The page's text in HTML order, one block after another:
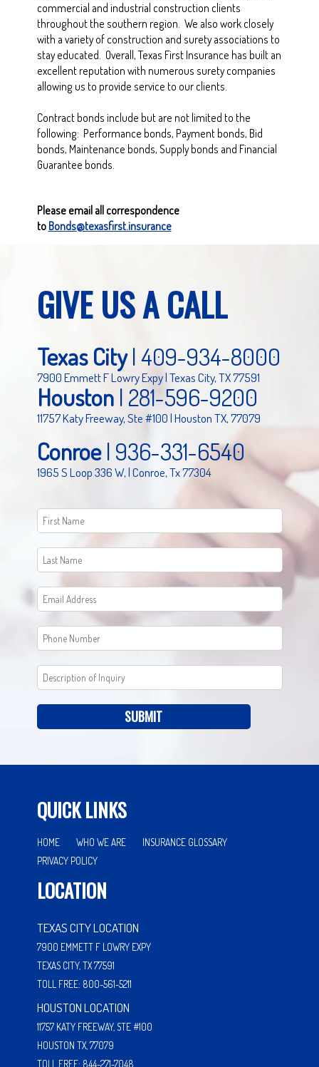
commercial and industrial construction clients
throughout the southern region. We also work closely
with a variety of construction and surety associations to
stay educated. Overall, Texas First Insurance has built an
excellent reputation with numerous surety companies
allowing us to provide service to our clients.
Contract bonds include but are not limited to the
following: Performance bonds, Payment bonds, Bid
bonds, Maintenance bonds, Supply bonds and Financial
Guarantee bonds.
Please email all correspondence
to Bonds@texasfirst.insurance
GIVE US A CALL
Texas City|409-934-8000
7900 Emmett F Lowry Expy | Texas City, TX 77591
Houston| 281-596-9200
11757 Katy Freeway, Ste #100 | Houston TX, 77079
Conroe| 936-331-6540
1965 S Loop 336 W, | Conroe, Tx 77304
SUBMIT
QUICK LINKS
HOME WHO WE ARE
INSURANCE GLOSSARY
PRIVACY POLICY
LOCATION
TEXAS CITY LOCATION
7900 EMMETT F LOWRY EXPY
TEXAS CITY, TX 77591
TOLL FREE: 800-561-5211
HOUSTON LOCATION
11757 KATY FREEWAY, STE #100
HOUSTON TX, 77079
TOLL FREE: 844-271-7048